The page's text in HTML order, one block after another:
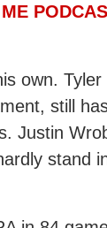
own.
still
Justin
stand